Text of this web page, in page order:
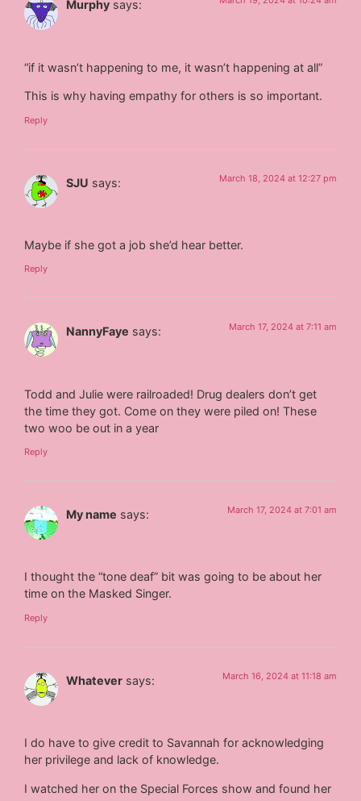
Murphy says:
“if it wasn’t happening to me, it wasn’t happening at all”
This is why having empathy for others is so important.
Reply
SJU says: March 18, 2024 at 12:27 pm
Maybe if she got a job she’d hear better.
Reply
NannyFaye says: March 17, 2024 at 7:11 am
Todd and Julie were railroaded! Drug dealers don’t get
the time they got. Come on they were piled on! These
two woo be out in a year
Reply
My name says: March 17, 2024 at 7:01 am
I thought the “tone deaf” bit was going to be about her
time on the Masked Singer.
Reply
Whatever says: March 16, 2024 at 11:18 am
I do have to give credit to Savannah for acknowledging
her privilege and lack of knowledge.
I watched her on the Special Forces show and found her